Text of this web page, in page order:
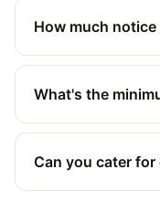
How much
What's the
Can you cater